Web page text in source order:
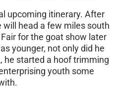
upcoming itinerary. After
head a few miles south
for the goat show later
younger, not only did he
he started a hoof trimming
youth some